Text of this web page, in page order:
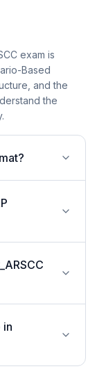
exam is
Based
and the
the
in